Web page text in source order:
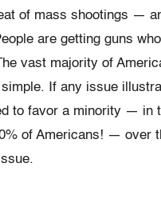
of mass shootings —
are getting guns who
vast majority of
If any issue
to favor a minority — in
of Americans! — over